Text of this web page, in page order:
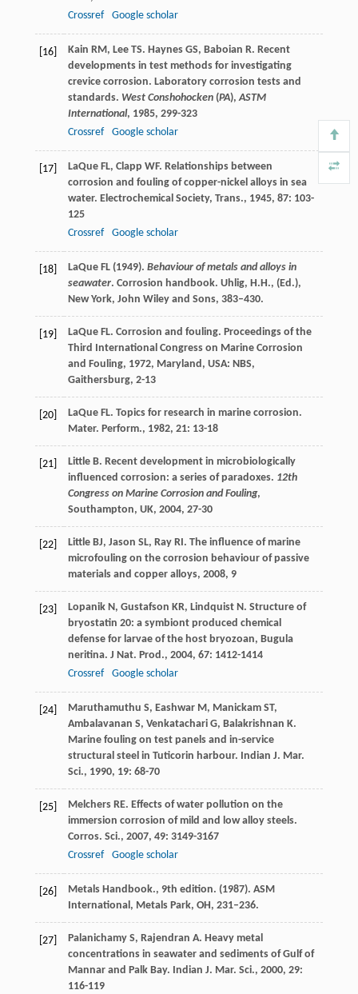
Crossref
Google scholar
[16] Kain RM, Lee TS. Haynes GS, Baboian R. Recent
developments in test methods for investigating
crevice corrosion. Laboratory corrosion tests and
standards. West Conshohocken(PA),ASTM
International, 1985, 299-323
Crossref
Google scholar
[17] LaQue FL, Clapp WF. Relationships between
corrosion and fouling of copper-nickel alloys in sea
water. Electrochemical Society, Trans., 1945, 87: 103-
125
Crossref
Google scholar
[18] LaQue FL (1949). Behaviour of metals and alloys in
seawater. Corrosion handbook. Uhlig, H.H., (Ed.),
New York, John Wiley and Sons, 383–430.
[19] LaQue FL. Corrosion and fouling. Proceedings of the
Third International Congress on Marine Corrosion
and Fouling, 1972, Maryland, USA: NBS,
Gaithersburg, 2-13
[20] LaQue FL. Topics for research in marine corrosion.
Mater. Perform., 1982, 21: 13-18
[21] Little B. Recent development in microbiologically
influenced corrosion: a series of paradoxes. 12th
Congress on Marine Corrosion and Fouling,
Southampton, UK, 2004, 27-30
[22] Little BJ, Jason SL, Ray RI. The influence of marine
microfouling on the corrosion behaviour of passive
materials and copper alloys, 2008, 9
[23] Lopanik N, Gustafson KR, Lindquist N. Structure of
bryostatin 20: a symbiont produced chemical
defense for larvae of the host bryozoan, Bugula
neritina. J Nat. Prod., 2004, 67: 1412-1414
Crossref
Google scholar
[24] Maruthamuthu S, Eashwar M, Manickam ST,
Ambalavanan S, Venkatachari G, Balakrishnan K.
Marine fouling on test panels and in-service
structural steel in Tuticorin harbour. Indian J. Mar.
Sci., 1990, 19: 68-70
[25] Melchers RE. Effects of water pollution on the
immersion corrosion of mild and low alloy steels.
Corros. Sci., 2007, 49: 3149-3167
Crossref
Google scholar
[26]
Metals Handbook., 9th edition. (1987). ASM
International, Metals Park, OH, 231–236.
[27] Palanichamy S, Rajendran A. Heavy metal
concentrations in seawater and sediments of Gulf of
Mannar and Palk Bay. Indian J. Mar. Sci., 2000, 29:
116-119